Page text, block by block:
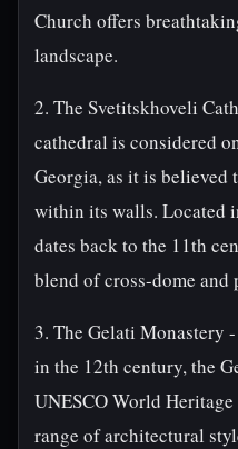
Church offers
landscape.
2. The Svetitskhoveli
cathedral is considered
Georgia, as it is believed
within its walls. Located
dates back to the 11th
blend of cross-dome
3. The Gelati Monastery
in the 12th century, the
UNESCO World
range of architectural